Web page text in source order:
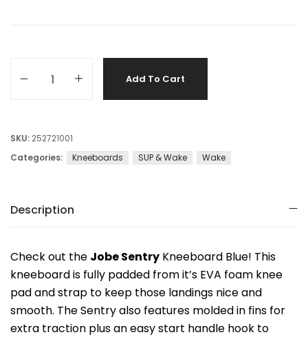
Add To Cart
SKU: 252721001
Categories:
Kneeboards SUP & Wake Wake
Description
Check out the Jobe Sentry Kneeboard Blue! This
kneeboard is fully padded from it’s EVA foam knee
pad and strap to keep those landings nice and
smooth. The Sentry also features molded in fins for
extra traction plus an easy start handle hook to